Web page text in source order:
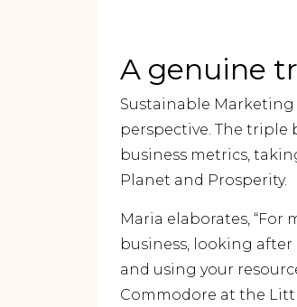
A genuine
Sustainable
perspective. The
business metrics,
Planet and Prosperity.
Maria elaborates,
business, looking
and using your
Commodore at the